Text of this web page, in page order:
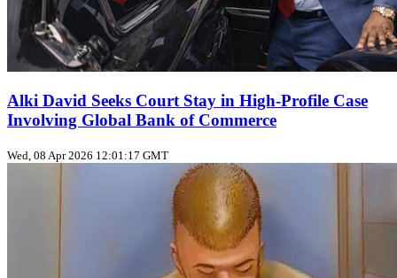
Alki David Seeks Court Stay in High-Profile Case
Involving Global Bank of Commerce
Wed, 08 Apr 2026 12:01:17 GMT